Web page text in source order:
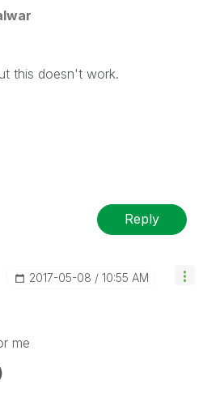
this doesn't work.
Reply
‎2017-05-08 10:55 AM
me